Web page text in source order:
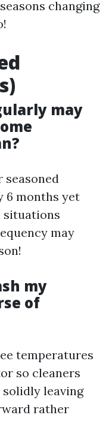
changing
may
seasoned
6 months yet
situations
may
my
of
temperatures
so cleaners
solidly leaving
rather